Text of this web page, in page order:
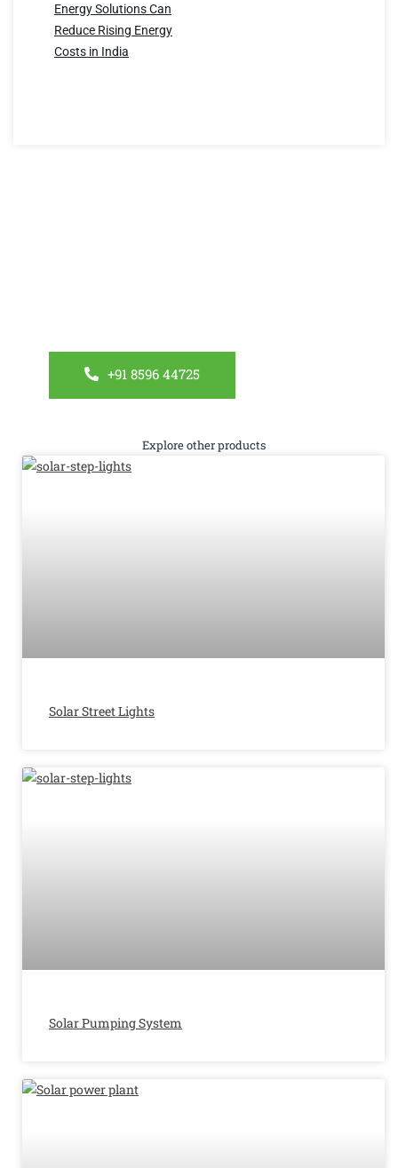
Energy Solutions Can
Reduce Rising Energy
Costs in India
+91 8596 44725
Explore other products
Solar Street Lights
Solar Pumping System